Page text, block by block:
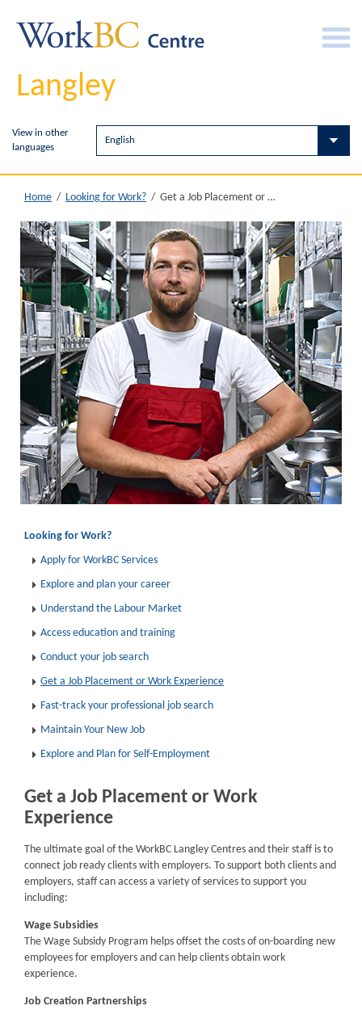
Langley
View in other
languages
Home / Looking for Work? / Get a Job Placement or Work Experience
Looking for Work?
Apply for WorkBC Services
Explore and plan your career
Understand the Labour Market
Access education and training
Conduct your job search
Get a Job Placement or Work Experience
Fast-track your professional job search
Maintain Your New Job
Explore and Plan for Self-Employment
Get a Job Placement or Work
Experience
The ultimate goal of the WorkBC Langley Centres and their staff is to
connect job ready clients with employers. To support both clients and
employers, staff can access a variety of services to support you
including:
Wage Subsidies
The Wage Subsidy Program helps offset the costs of on-boarding new
employees for employers and can help clients obtain work
experience.
Job Creation Partnerships